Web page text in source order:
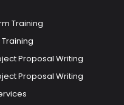
Training
Training
Proposal Writing
Proposal Writing